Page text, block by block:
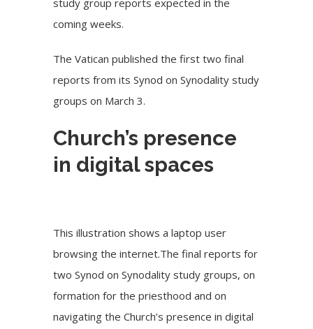
study groupreportsexpected in the
coming weeks.
The Vatican published the first two final
reports from its Synod on Synodality study
groups on March 3.
Church’s presence
in digital spaces
This illustration shows a laptop user
browsing the internet.The final reports for
two Synod on Synodality study groups, on
formation for the priesthood and on
navigating the Church’s presence in digital